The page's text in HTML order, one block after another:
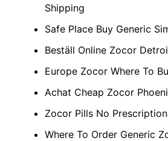
Shipping
Safe Place Buy Generic
Beställ Online Zocor
Europe Zocor Where To
Achat Cheap Zocor
Zocor Pills No Prescription
Where To Order Generic